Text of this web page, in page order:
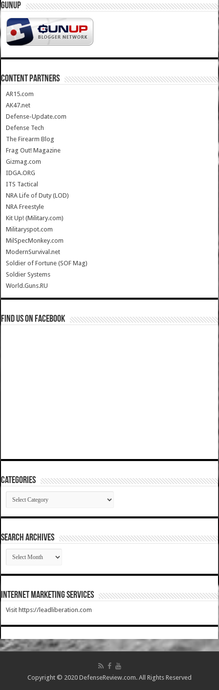
GUNUP
CONTENT PARTNERS
AR15.com
AK47.net
Defense-Update.com
Defense Tech
The Firearm Blog
Frag Out! Magazine
Gizmag.com
IDGA.ORG
ITS Tactical
NRA Life of Duty (LOD)
NRA Freestyle
Kit Up! (Military.com)
Militaryspot.com
MilSpecMonkey.com
ModernSurvival.net
Soldier of Fortune (SOF Mag)
Soldier Systems
World.Guns.RU
Find us on Facebook
Categories
Categories
SEARCH ARCHIVES
SEARCH
ARCHIVES
Internet Marketing Services
Visit https://leadliberation.com
Copyright © 2020 DefenseReview.com. All Rights Reserved